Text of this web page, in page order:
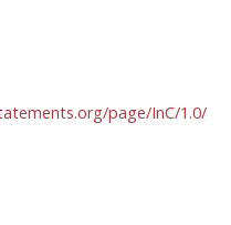
page/InC/1.0/